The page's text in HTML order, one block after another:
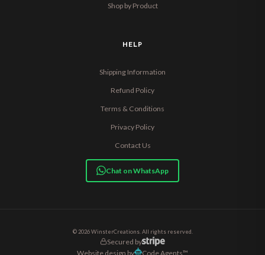
Shop by Product
HELP
Shipping Information
Refund Policy
Terms & Conditions
Privacy Policy
Contact Us
Chat on WhatsApp
© 2026 WinsterCreations. All rights reserved.
Secured by
Website design by
Code Agents™